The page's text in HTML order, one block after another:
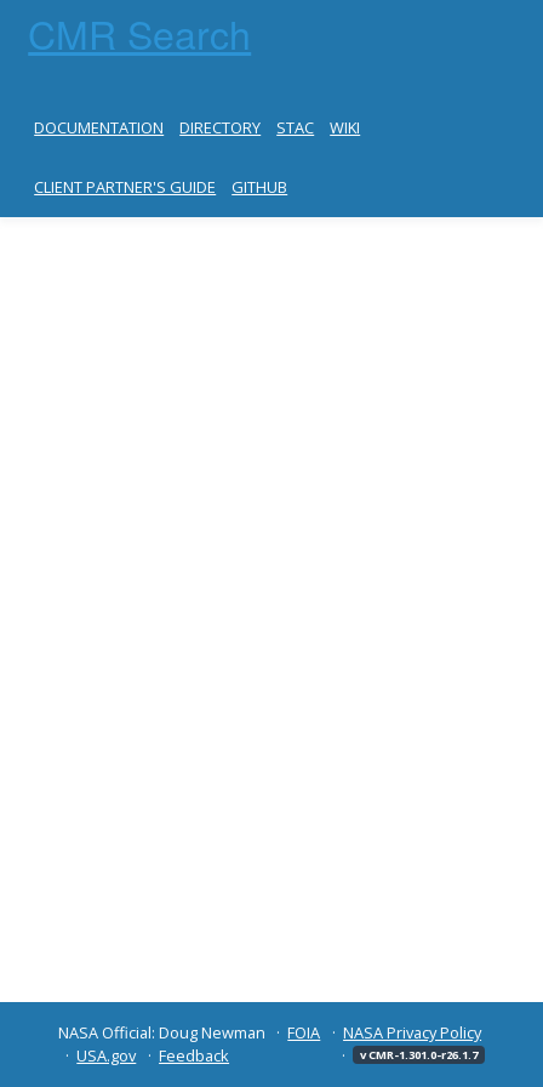
CMR Search
DOCUMENTATION DIRECTORY STAC WIKI
CLIENT PARTNER'S GUIDE GITHUB
NASA Official: Doug Newman FOIA
NASA Privacy Policy
USA.gov
Feedback v CMR-1.301.0-r26.1.7